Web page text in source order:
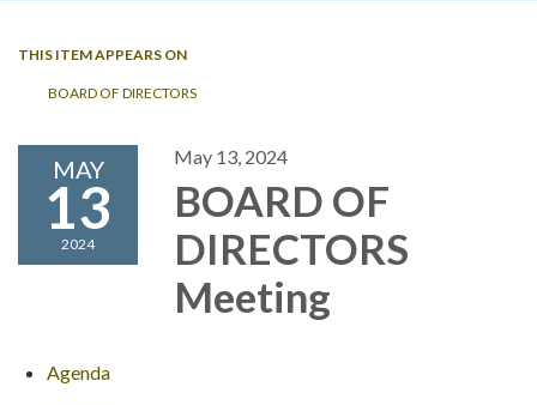
THIS ITEM APPEARS ON
BOARD OF DIRECTORS
MAY
13
2024
May 13, 2024
BOARD OF
DIRECTORS
Meeting
Agenda